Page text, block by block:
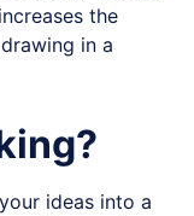
the
in a
ideas into a